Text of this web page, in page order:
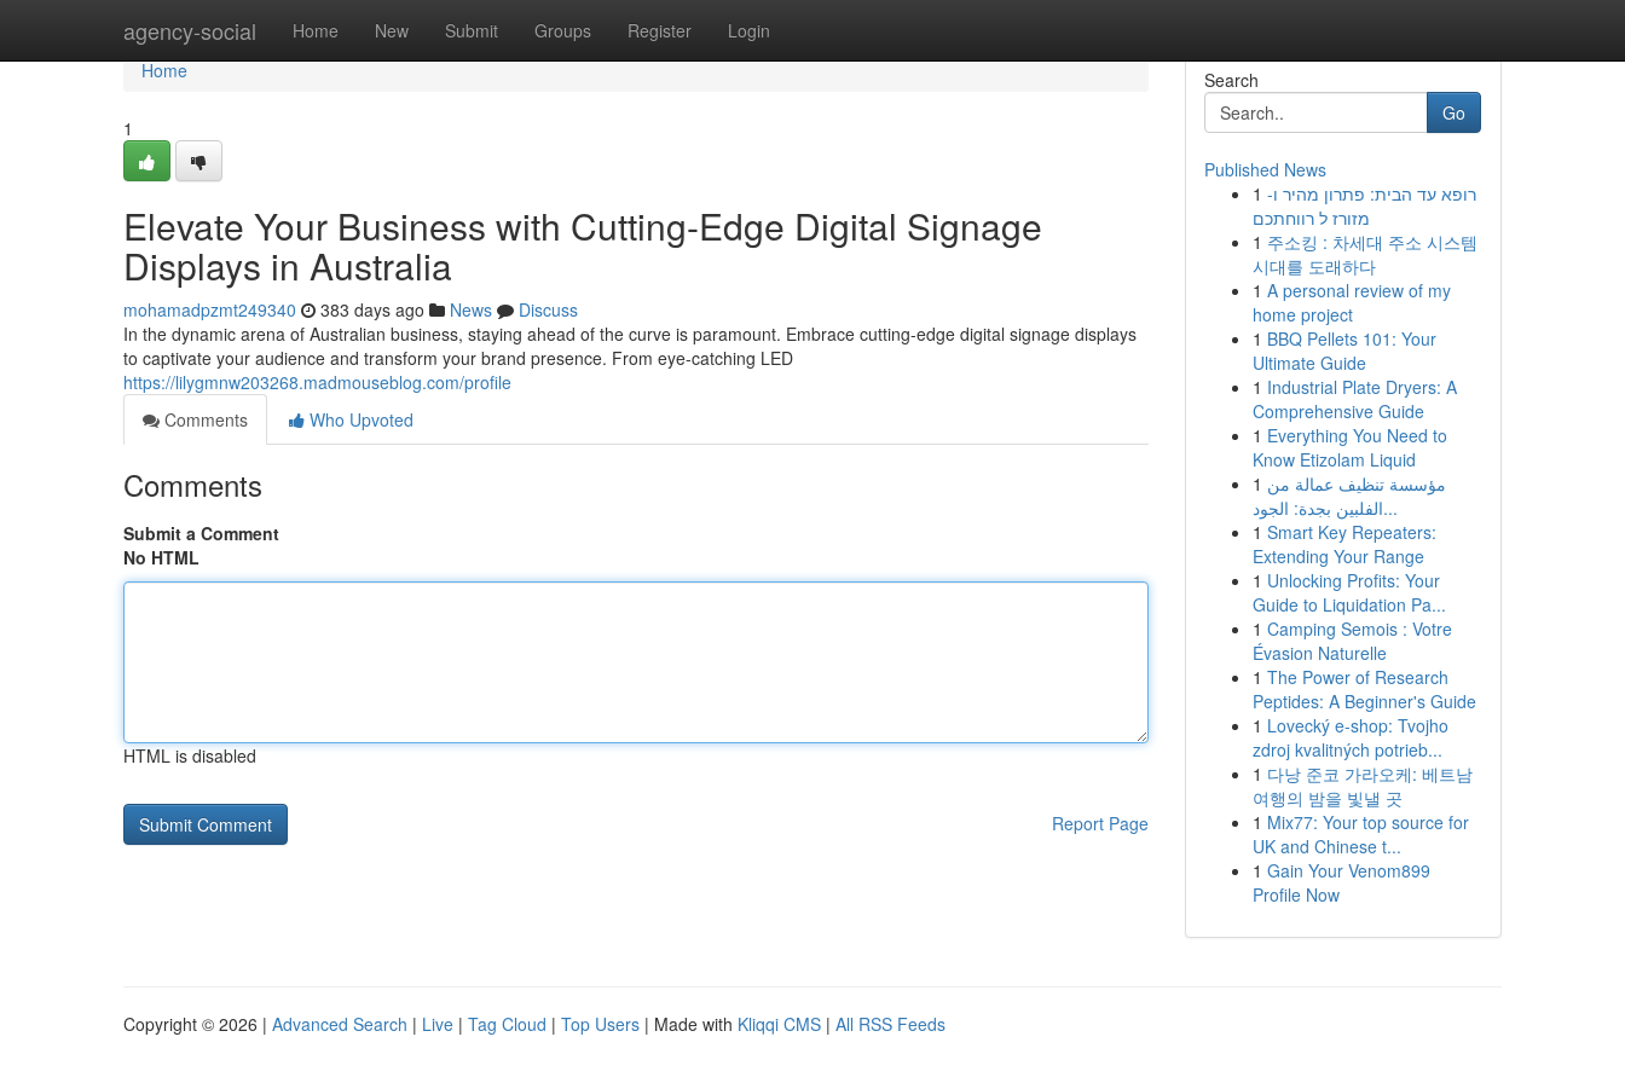
agency-social Home New Submit Groups Register Login
Home
Home
1
Elevate Your Business with Cutting-Edge Digital Signage
Displays in Australia
mohamadpzmt249340 383 days ago News
Discuss
In the dynamic arena of Australian business, staying ahead of the curve is paramount. Embrace cutting-edge digital signage displays
to captivate your audience and transform your brand presence. From eye-catching LED
https://lilygmnw203268.madmouseblog.com/profile
Comments
Who Upvoted
Comments
Submit a Comment
No HTML
HTML is disabled
Report Page
Search
Go
Published News
1 רופא עד הבית: פתרון מהיר ו-
מזורז ל רווחתכם
1 주소킹 : 차세대 주소 시스템
시대를 도래하다
1 A personal review of my
home project
1 BBQ Pellets 101: Your
Ultimate Guide
1 Industrial Plate Dryers: A
Comprehensive Guide
1 Everything You Need to
Know Etizolam Liquid
1 مؤسسة تنظيف عمالة من
الفلبين بجدة: الجود...
1 Smart Key Repeaters:
Extending Your Range
1 Unlocking Profits: Your
Guide to Liquidation Pa...
1 Camping Semois : Votre
Évasion Naturelle
1 The Power of Research
Peptides: A Beginner's Guide
1 Lovecký e-shop: Tvojho
zdroj kvalitných potrieb...
1 다낭 준코 가라오케: 베트남
여행의 밤을 빛낼 곳
1 Mix77: Your top source for
UK and Chinese t...
1 Gain Your Venom899
Profile Now
Copyright © 2026 | Advanced Search | Live | Tag Cloud | Top Users | Made with Kliqqi CMS | All RSS Feeds